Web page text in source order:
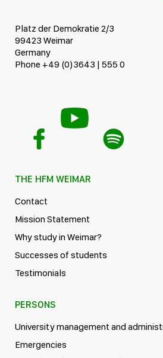
Platz der Demokratie 2/3
99423 Weimar
Germany
Phone +49 (0)3643 | 555 0
THE HFM WEIMAR
Contact
Mission Statement
Why study in Weimar?
Successes of students
Testimonials
PERSONS
University management and
Emergencies